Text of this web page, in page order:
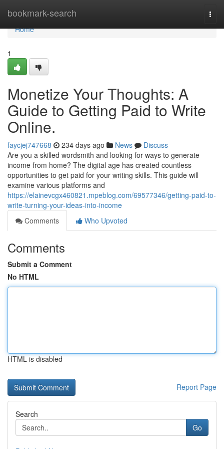
bookmark-search
Home
Home
1
Monetize Your Thoughts: A
Guide to Getting Paid to Write
Online.
faycjej747668 234 days ago News
Discuss
Are you a skilled wordsmith and looking for ways to generate
income from home? The digital age has created countless
opportunities to get paid for your writing skills. This guide will
examine various platforms and
https://elainevcgx460821.mpeblog.com/69577346/getting-paid-to-
write-turning-your-ideas-into-income
Comments
Who Upvoted
Comments
Submit a Comment
No HTML
HTML is disabled
Report Page
Search
Go